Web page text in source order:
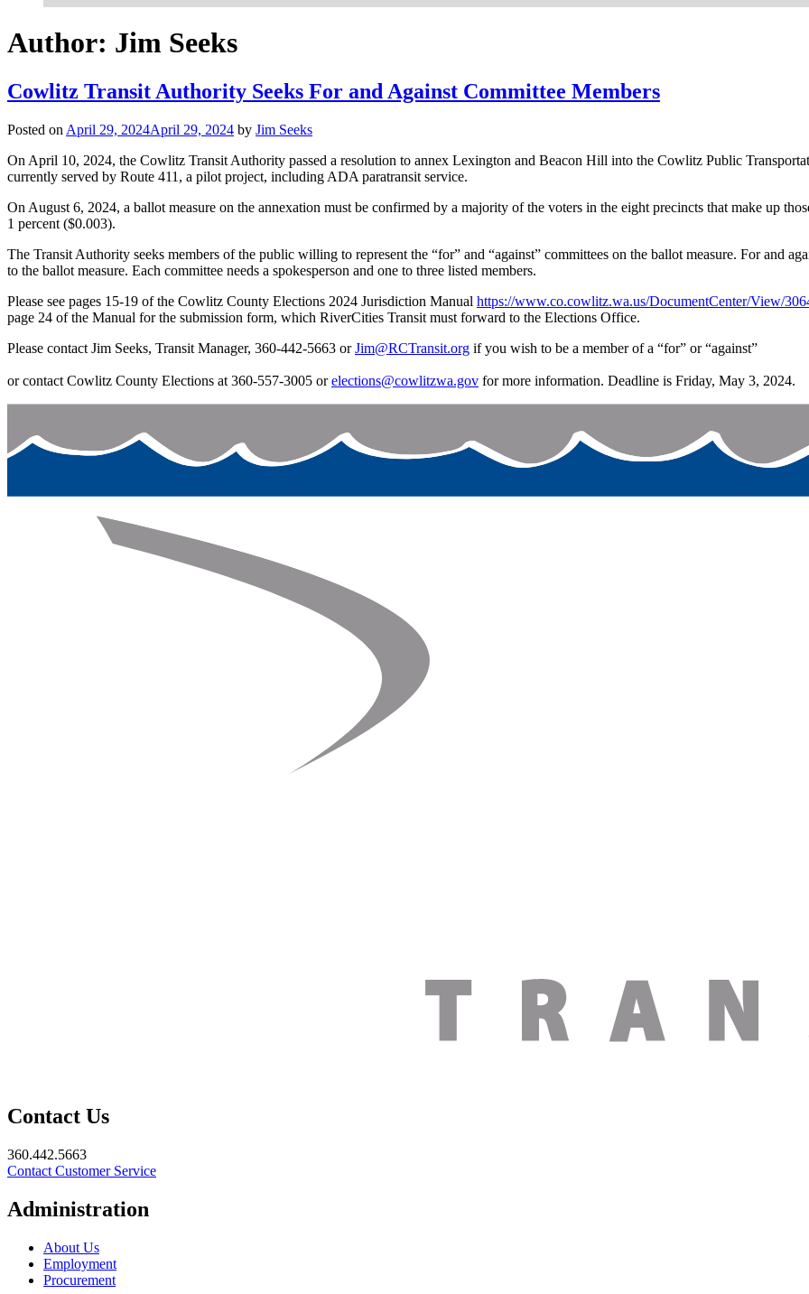
Author: Jim Seeks
Cowlitz Transit Authority Seeks For and Against Committee Members
Posted on April 29, 2024April 29, 2024 by Jim Seeks
On April 10, 2024, the Cowlitz Transit Authority passed a resolution to annex Lexington and Beacon Hill into the Cowlitz Public
currently served by Route 411, a pilot project, including ADA paratransit service.
On August 6, 2024, a ballot measure on the annexation must be confirmed by a majority of the voters in the eight precincts that make up
1 percent ($0.003).
The Transit Authority seeks members of the public willing to represent the “for” and “against” committees on the ballot measure. For and
to the ballot measure. Each committee needs a spokesperson and one to three listed members.
Please see pages 15-19 of the Cowlitz County Elections 2024 Jurisdiction Manual https://www.co.cowlitz.wa.us/DocumentCenter/View/
page 24 of the Manual for the submission form, which RiverCities Transit must forward to the Elections Office.
Please contact Jim Seeks, Transit Manager, 360-442-5663 orJim@RCTransit.org if you wish to be a member of a “for” or “against”
or contact Cowlitz County Elections at 360-557-3005 orelections@cowlitzwa.gov for more information. Deadline is Friday, May 3, 2024.
Contact Us
360.442.5663
Contact Customer Service
Administration
About Us
Employment
Procurement